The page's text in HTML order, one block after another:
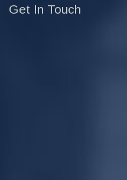
Get In Touch